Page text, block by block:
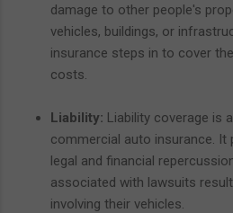
damage to other people's
vehicles, buildings, or
insurance steps in to cover
costs.
Liability: Liability coverage is
commercial auto insurance.
legal and financial
associated with lawsuits
involving their vehicles.